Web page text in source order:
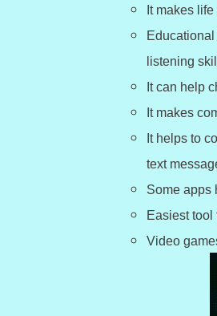
It makes
listening
It can help
It makes
It helps to
text
Some apps
Easiest tool
Video